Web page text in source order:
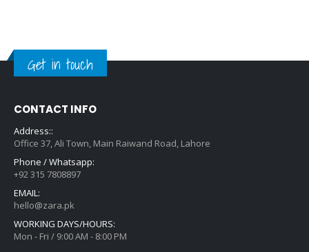
Get in touch
CONTACT INFO
Address::
Office 37, Ali Town, Main Raiwand Road, Lahore
Phone / Whatsapp:
+92 315 7808897
EMAIL:
hello@zara.pk
WORKING DAYS/HOURS:
Mon - Fri / 9:00 AM - 8:00 PM